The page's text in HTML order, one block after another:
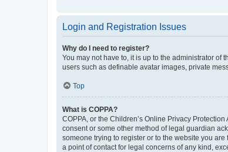
Login and Registration Issues
Why do I need to register?
You may not have to, it is up to the administrator
users such as definable avatar images, private
Top
What is COPPA?
COPPA, or the Children’s Online Privacy
consent or some other method of legal guardian
someone trying to register or to the website you
a point of contact for legal concerns of any kind,